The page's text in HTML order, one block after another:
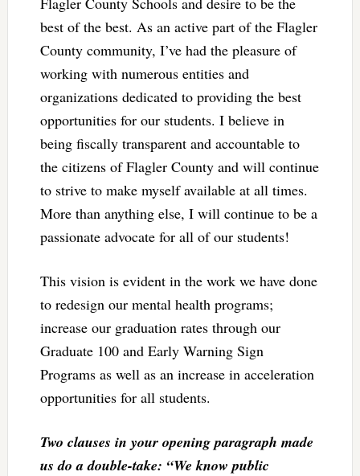
best of the best. As an active part of the Flagler
County community, I’ve had the pleasure of
working with numerous entities and
organizations dedicated to providing the best
opportunities for our students. I believe in
being fiscally transparent and accountable to
the citizens of Flagler County and will continue
to strive to make myself available at all times.
More than anything else, I will continue to be a
passionate advocate for all of our students!
This vision is evident in the work we have done
to redesign our mental health programs;
increase our graduation rates through our
Graduate 100 and Early Warning Sign
Programs as well as an increase in acceleration
opportunities for all students.
Two clauses in your opening paragraph made
us do a double-take: “We know public